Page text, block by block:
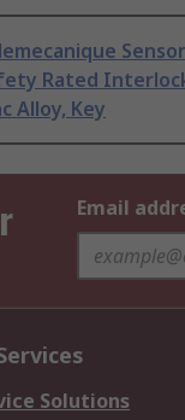
Rated
Alloy, Key
Email
Solutions